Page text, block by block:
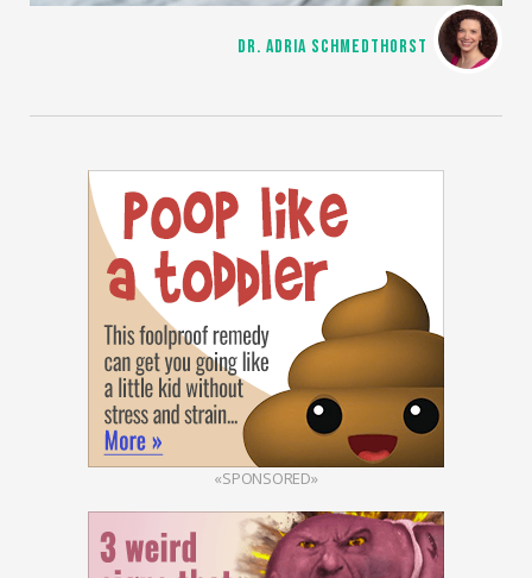
DR. ADRIA SCHMEDTHORST
«SPONSORED»